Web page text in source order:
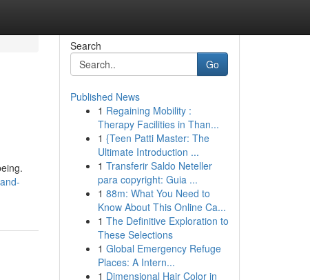
Search
Go
Published News
1 Regaining Mobility :
Therapy Facilities in Than...
1 {Teen Patti Master: The
Ultimate Introduction ...
1 Transferir Saldo Neteller
para copyright: Guia ...
1 88m: What You Need to
Know About This Online Ca...
1 The Definitive Exploration to
These Selections
1 Global Emergency Refuge
Places: A Intern...
1 Dimensional Hair Color in